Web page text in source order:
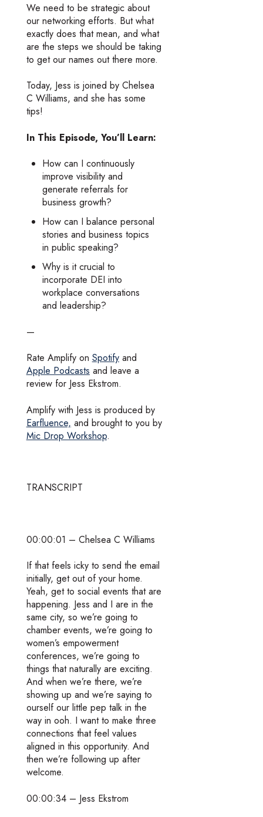
We need to be strategic about
our networking efforts. But what
exactly does that mean, and what
are the steps we should be taking
to get our names out there more.
Today, Jess is joined by Chelsea
C Williams, and she has some
tips!
In This Episode, You’ll Learn:
How can I continuously
improve visibility and
generate referrals for
business growth?
How can I balance personal
stories and business topics
in public speaking?
Why is it crucial to
incorporate DEI into
workplace conversations
and leadership?
—
Rate Amplify on Spotifyand
Apple Podcasts and leave a
review for Jess Ekstrom.
Amplify with Jess is produced by
Earfluence, and brought to you by
Mic Drop Workshop.
TRANSCRIPT
00:00:01 – Chelsea C Williams
If that feels icky to send the email
initially, get out of your home.
Yeah, get to social events that are
happening. Jess and I are in the
same city, so we’re going to
chamber events, we’re going to
women’s empowerment
conferences, we’re going to
things that naturally are exciting.
And when we’re there, we’re
showing up and we’re saying to
ourself our little pep talk in the
way in ooh. I want to make three
connections that feel values
aligned in this opportunity. And
then we’re following up after
welcome.
00:00:34 – Jess Ekstrom